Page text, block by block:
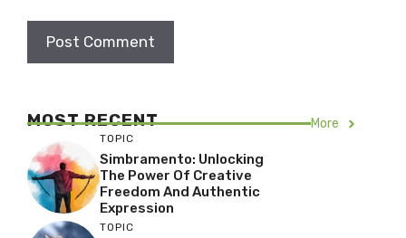
MOST RECENT More
TOPIC
Simbramento: Unlocking
The Power Of Creative
Freedom And Authentic
Expression
TOPIC